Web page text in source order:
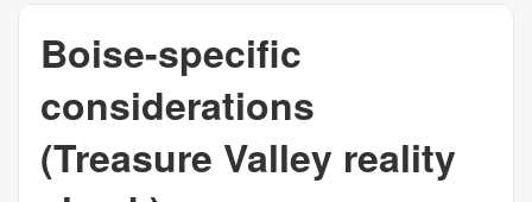
Boise-specific
considerations
(Treasure Valley reality